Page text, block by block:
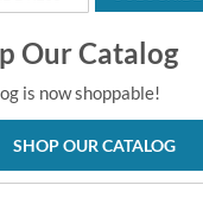
Our Catalog
is now shoppable!
SHOP OUR CATALOG